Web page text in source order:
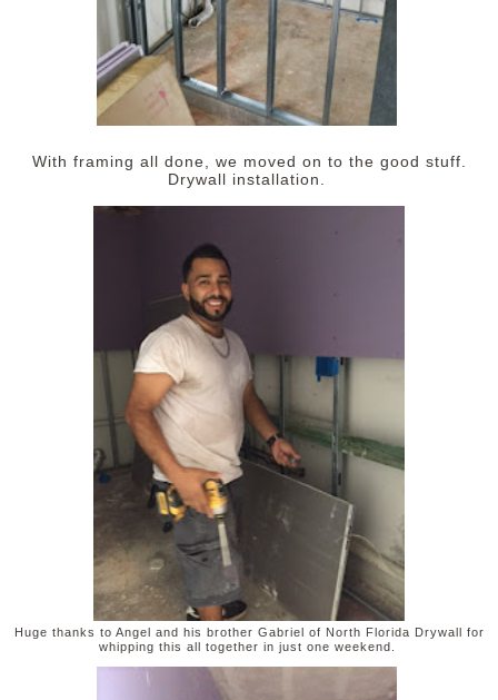
With framing all done, we moved on to the good stuff.
Drywall installation.
Huge thanks to Angel and his brother Gabriel of North Florida Drywall for
whipping this all together in just one weekend.